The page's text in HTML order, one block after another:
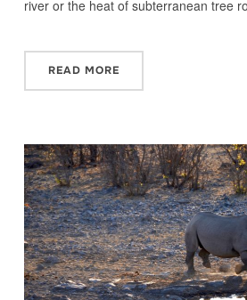
river or the heat of subterranean tree
READ MORE